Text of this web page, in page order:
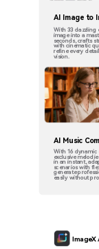
AI Image to
With 33 dazzling
image into a
seconds, crafts
with cinematic
refine every
vision.
AI Music
With 16 dynamic
exclusive
in an instant,
scenarios with
generate
easily without
ImageX